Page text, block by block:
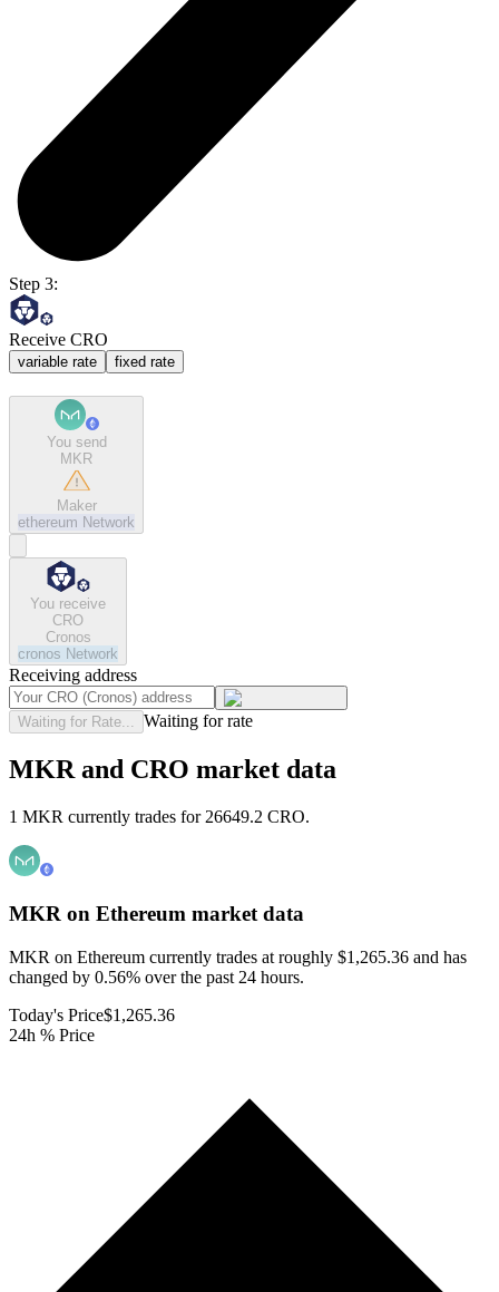
Step 3:
Receive CRO
variable rate fixed rate
You send
MKR
Maker
ethereum Network
You receive
CRO
Cronos
cronos Network
Receiving address
Waiting for Rate... Waiting for rate
MKR and CRO market data
1 MKR currently trades for 26649.2 CRO.
MKR on Ethereum market data
MKR on Ethereum currently trades at roughly $1,265.36 and has
changed by 0.56% over the past 24 hours.
Today's Price$1,265.36
24h % Price